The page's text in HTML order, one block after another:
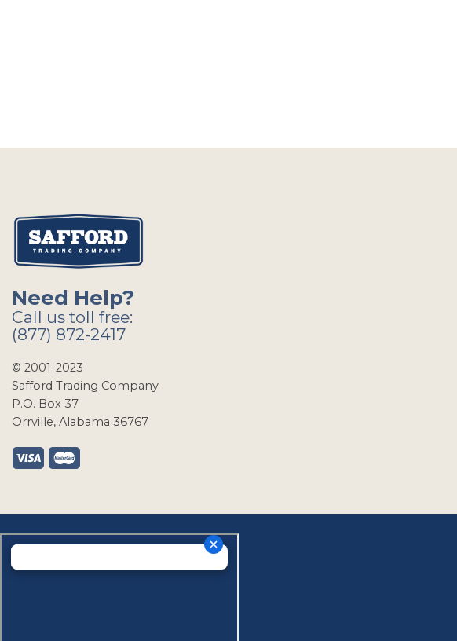
Need Help?
Call us toll free:
(877) 872-2417
© 2001-2023
Safford Trading Company
P.O. Box 37
Orrville, Alabama 36767